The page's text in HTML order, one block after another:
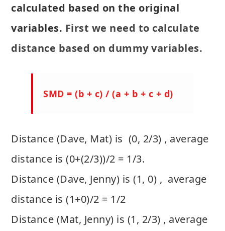
calculated based on the original
variables. First we need to calculate
distance based on dummy variables.
SMD = (b + c) / (a + b + c + d)
Distance (Dave, Mat) is (0, 2/3) , average
distance is (0+(2/3))/2 = 1/3.
Distance (Dave, Jenny) is (1, 0) , average
distance is (1+0)/2 = 1/2
Distance (Mat, Jenny) is (1, 2/3) , average